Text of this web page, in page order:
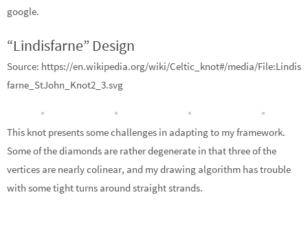
google.
“Lindisfarne” Design
Source: https://en.wikipedia.org/wiki/Celtic_knot#/media/File:Lindis
farne_StJohn_Knot2_3.svg
This knot presents some challenges in adapting to my framework.
Some of the diamonds are rather degenerate in that three of the
vertices are nearly colinear, and my drawing algorithm has trouble
with some tight turns around straight strands.